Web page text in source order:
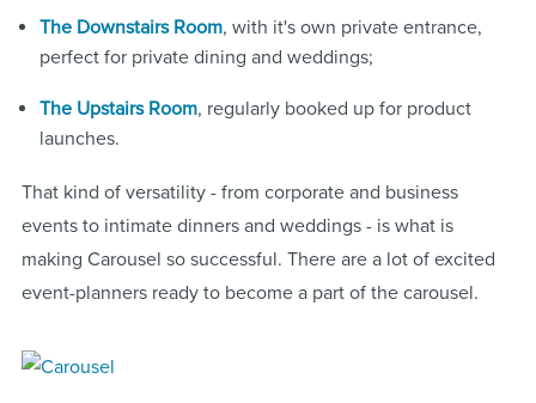
The Downstairs Room, with it's own private entrance,
perfect for private dining and weddings;
The Upstairs Room, regularly booked up for product
launches.
That kind of versatility - from corporate and business
events to intimate dinners and weddings - is what is
making Carousel so successful. There are a lot of excited
event-planners ready to become a part of the carousel.